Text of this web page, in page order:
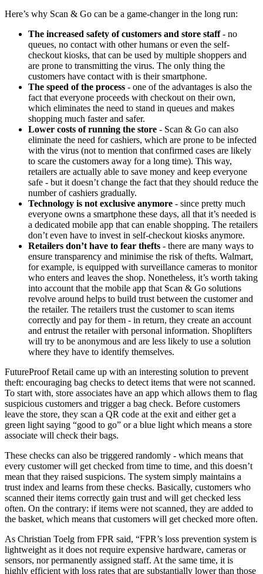
Here’s why Scan & Go can be a game-changer in the long run:
The increased safety of customers and store staff- no
queues, no contact with other humans or even the self-
checkout kiosks, that can be used by multiple shoppers and
are prone to transmitting the virus. The only thing the
customers have contact with is their smartphone.
The speed of the process - one of the advantages is also the
fact that everyone proceeds with checkout on their own,
which eliminates the need to stand in queues and makes
shopping much faster and safer.
Lower costs of running the store - Scan & Go can also
eliminate the need for cashiers, which are prone to be infected
with the virus (not to mention that confirmed cases are likely
to scare the customers away for a long time). This way,
retailers are actually able to save money and keep everyone
safe - but it doesn’t change the fact that they should reduce the
number of cashiers gradually.
Technology is not exclusive anymore - since pretty much
everyone owns a smartphone these days, all that it’s needed is
a dedicated mobile app that can enable shopping. The retailers
don’t even have to invest in self-checkout kiosks anymore.
Retailers don’t have to fear thefts - there are many ways to
ensure transparency and minimise the risk of thefts. Walmart,
for example, is equipped with surveillance cameras to monitor
who enters and leaves the shop. Nonetheless, it’s worth taking
into account that the mobile app that Scan & Go solutions
revolve around helps to build trust between the customer and
the retailer. The retailers trust the customer to scan items
correctly and pay for them - in return, they create an account
and entrust the retailer with personal information. Shoplifters
will try to be anonymous and are less likely to use a solution
where they have to identify themselves.
FutureProof Retail came up with an interesting solution to prevent
theft: encouraging bag checks to detect items that were not scanned.
To start with, store associates have an app which allows them to flag
suspicious customers and trigger a bag check. Before customers
leave the store, they scan a QR code at the exit and either get a
green light saying “good to go” or a blue light which means a store
associate will check their bags.
These checks can also be triggered randomly - which means that
every customer will get checked from time to time, and this doesn’t
mean that they raised suspicions. The system simply maintains a
trust index and learns from these checks. Basically, customers who
scanned their items correctly gain trust and will get checked less
often. On the contrary: if items were not scanned, they are added to
the basket, which means that customers will get checked more often.
As Christian Toelg from FPR said, “FPR’s loss prevention system is
lightweight as it does not require expensive hardware, cameras or
sensors, nor permanently assigned staff. At the same time, it is
highly efficient with loss rates that are substantially lower than those